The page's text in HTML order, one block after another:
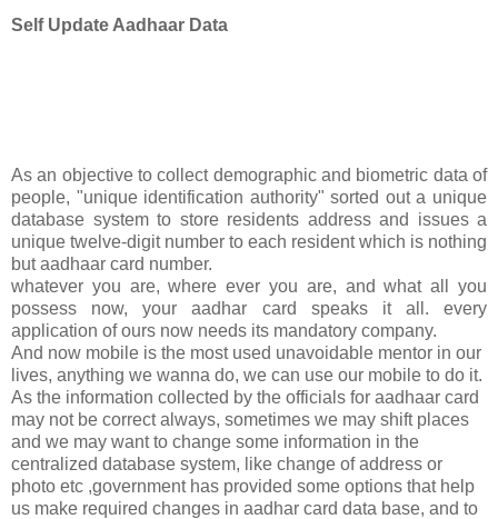
Self Update Aadhaar Data
As an objective to collect demographic and biometric data of
people, "unique identification authority" sorted out a unique
database system to store residents address and issues a
unique twelve-digit number to each resident which is nothing
but aadhaar card number.
whatever you are, where ever you are, and what all you
possess now, your aadhar card speaks it all. every
application of ours now needs its mandatory company.
And now mobile is the most used unavoidable mentor in our
lives, anything we wanna do, we can use our mobile to do it.
As the information collected by the officials for aadhaar card
may not be correct always, sometimes we may shift places
and we may want to change some information in the
centralized database system, like change of address or
photo etc ,government has provided some options that help
us make required changes in aadhar card data base, and to